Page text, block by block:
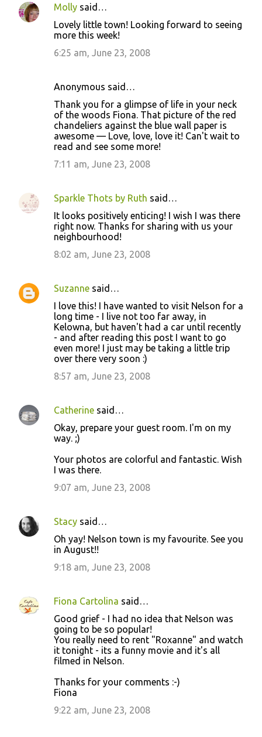
n
t
Molly said…
Lovely little town! Looking forward to seeing
more this week!
6:25 am, June 23, 2008
Anonymous said…
Thank you for a glimpse of life in your neck
of the woods Fiona. That picture of the red
chandeliers against the blue wall paper is
awesome — Love, love, love it! Can't wait to
read and see some more!
7:11 am, June 23, 2008
Sparkle Thots by Ruth said…
It looks positively enticing! I wish I was there
right now. Thanks for sharing with us your
neighbourhood!
8:02 am, June 23, 2008
Suzanne said…
I love this! I have wanted to visit Nelson for a
long time - I live not too far away, in
Kelowna, but haven't had a car until recently
- and after reading this post I want to go
even more! I just may be taking a little trip
over there very soon :)
8:57 am, June 23, 2008
Catherine said…
Okay, prepare your guest room. I'm on my
way. ;)
Your photos are colorful and fantastic. Wish
I was there.
9:07 am, June 23, 2008
Stacy said…
Oh yay! Nelson town is my favourite. See you
in August!!
9:18 am, June 23, 2008
Fiona Cartolina said…
Good grief - I had no idea that Nelson was
going to be so popular!
You really need to rent "Roxanne" and watch
it tonight - its a funny movie and it's all
filmed in Nelson.
Thanks for your comments :-)
Fiona
9:22 am, June 23, 2008